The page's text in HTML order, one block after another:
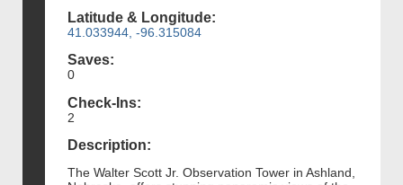
Latitude & Longitude:
41.033944, -96.315084
Saves:
0
Check-Ins:
2
Description:
The Walter Scott Jr. Observation Tower in Ashland,